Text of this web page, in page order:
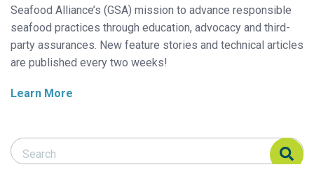
Seafood Alliance’s (GSA) mission to advance responsible
seafood practices through education, advocacy and third-
party assurances. New feature stories and technical articles
are published every two weeks!
Learn More
Search Responsible Seafood Advocate
Search Responsible Seafood Advocate